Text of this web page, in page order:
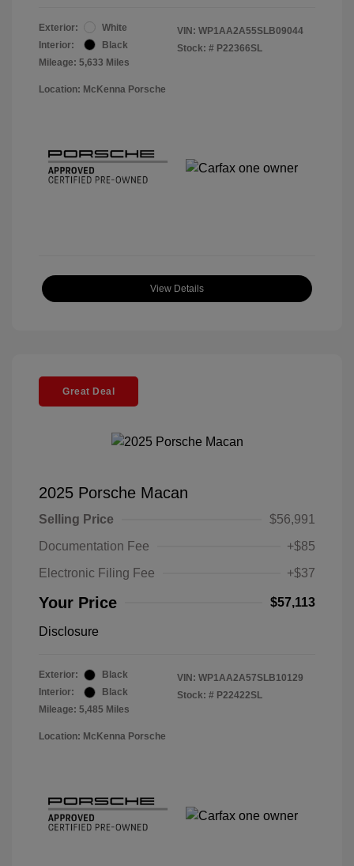
Exterior:
White
Interior:
Black
Mileage: 5,633 Miles
VIN: WP1AA2A55SLB09044
Stock: # P22366SL
Location: McKenna Porsche
View Details
Great Deal
2025 Porsche Macan
Selling Price
$56,991
Documentation Fee
+$85
Electronic Filing Fee
+$37
Your Price $57,113
Disclosure
Exterior:
Black
Interior:
Black
Mileage: 5,485 Miles
VIN: WP1AA2A57SLB10129
Stock: # P22422SL
Location: McKenna Porsche